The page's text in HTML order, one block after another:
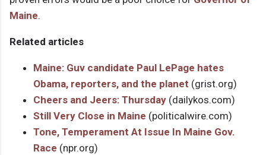
Maine.
Related articles
Maine: Guv candidate Paul LePage hates
Obama, reporters, and the planet (grist.org)
Cheers and Jeers: Thursday (dailykos.com)
Still Very Close in Maine (politicalwire.com)
Tone, Temperament At Issue In Maine Gov.
Race (npr.org)